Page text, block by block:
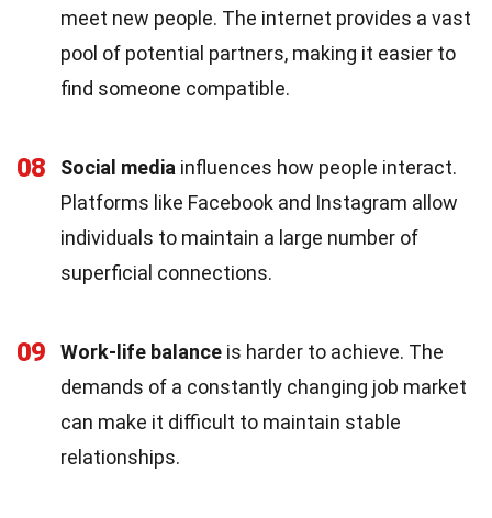
meet new people. The internet provides a vast
pool of potential partners, making it easier to
find someone compatible.
08 Social media influences how people interact.
Platforms like Facebook and Instagram allow
individuals to maintain a large number of
superficial connections.
09 Work-life balance is harder to achieve. The
demands of a constantly changing job market
can make it difficult to maintain stable
relationships.